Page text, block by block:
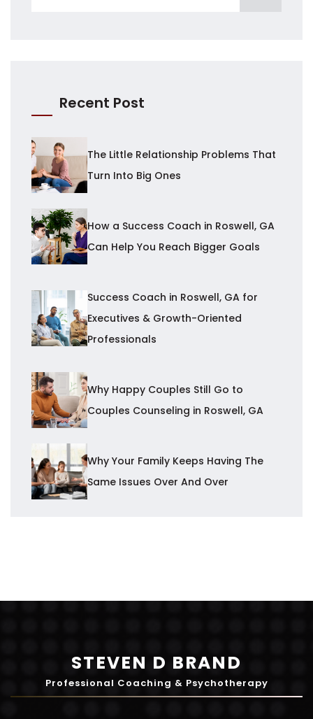
Recent Post
The Little Relationship Problems That
Turn Into Big Ones
How a Success Coach in Roswell, GA
Can Help You Reach Bigger Goals
Success Coach in Roswell, GA for
Executives & Growth-Oriented
Professionals
Why Happy Couples Still Go to
Couples Counseling in Roswell, GA
Why Your Family Keeps Having The
Same Issues Over And Over
STEVEN D BRAND
Professional Coaching & Psychotherapy